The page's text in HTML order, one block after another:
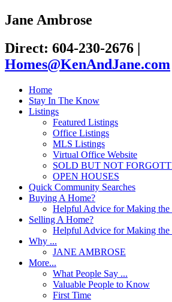
Jane Ambrose
Direct: 604-230-2676 |
Homes@KenAndJane.com
Home
Stay In The Know
Listings
Featured Listings
Office Listings
MLS Listings
Virtual Office Website
SOLD BUT NOT
OPEN HOUSES
Quick Community Searches
Buying A Home?
Helpful Advice for Making
Selling A Home?
Helpful Advice for Making
Why ...
JANE AMBROSE
More...
What People Say ...
Valuable People to Know
First Time